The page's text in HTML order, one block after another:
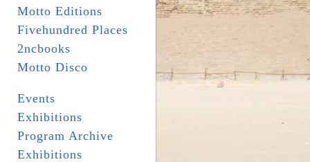
Motto Editions
Fivehundred Places
2ncbooks
Motto Disco
Events
Exhibitions
Program Archive
Exhibitions